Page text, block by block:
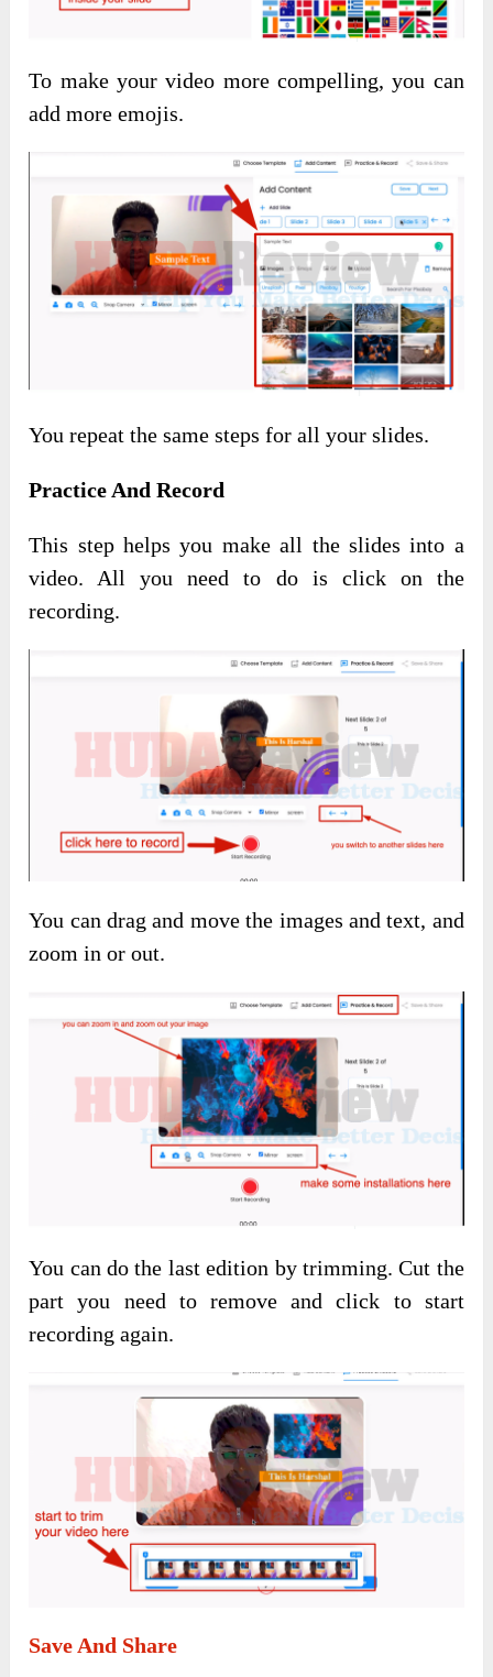
To make your video more compelling, you can
add more emojis.
You repeat the same steps for all your slides.
Practice And Record
This step helps you make all the slides into a
video. All you need to do is click on the
recording.
You can drag and move the images and text, and
zoom in or out.
You can do the last edition by trimming. Cut the
part you need to remove and click to start
recording again.
Save And Share